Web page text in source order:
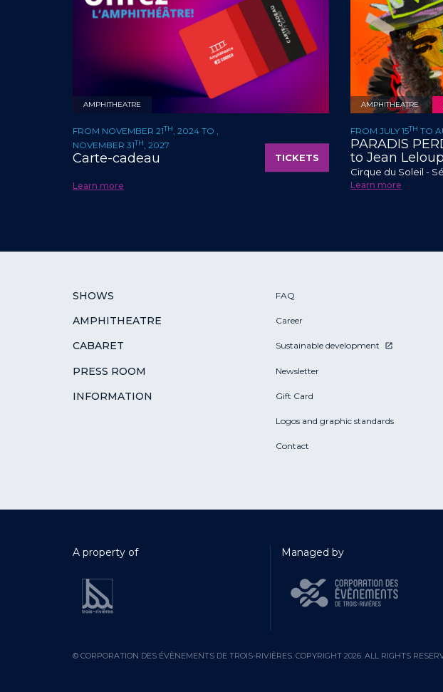
AMPHITHEATRE
FROM NOVEMBER 21TH, 2024 TO ,
NOVEMBER 31TH, 2027
Carte-cadeau
Learn more
TICKETS
AMPHITHEATRE
FROM JULY 15TH TO
PARADIS
to Jean Leloup
Cirque du Soleil -
Learn more
SHOWS
AMPHITHEATRE
CABARET
PRESS ROOM
INFORMATION
FAQ
Career
Sustainable development
Newsletter
Gift Card
Logos and graphic standards
Contact
A property of Managed by
© CORPORATION DES ÉVÈNEMENTS DE TROIS-RIVIÈRES. COPYRIGHT 2026. ALL RIGHTS